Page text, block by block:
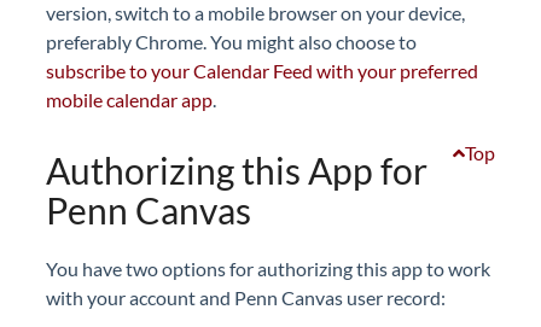
version, switch to a mobile browser on your device,
preferably Chrome. You might also choose to
subscribe to your Calendar Feed with your preferred
mobile calendar app.
Top
Authorizing this App for
Penn Canvas
You have two options for authorizing this app to work
with your account and Penn Canvas user record: